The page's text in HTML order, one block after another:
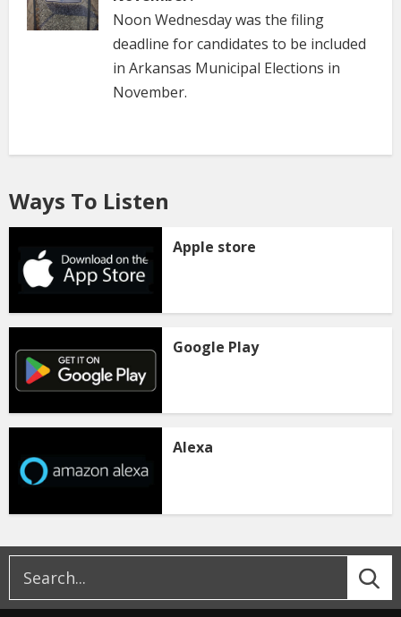
Noon Wednesday was the filing
deadline for candidates to be included
in Arkansas Municipal Elections in
November.
Ways To Listen
Apple store
Google Play
Alexa